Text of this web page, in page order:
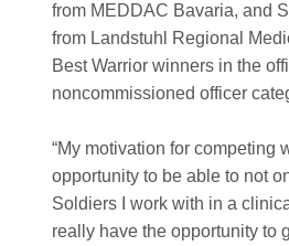
from MEDDAC Bavaria, and
from Landstuhl Regional
Best Warrior winners in the
noncommissioned officer
“My motivation for competing
opportunity to be able to not
Soldiers I work with in a
really have the opportunity to